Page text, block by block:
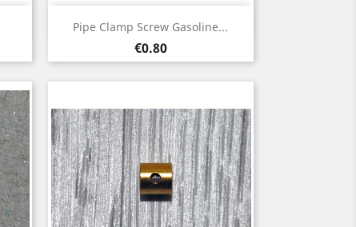
Pipe Clamp Screw Gasoline...
Price
€0.80
Quick view